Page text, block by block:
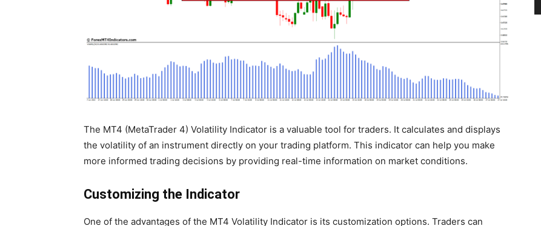
The MT4 (MetaTrader 4) Volatility Indicator is a valuable tool for traders. It calculates and displays
the volatility of an instrument directly on your trading platform. This indicator can help you make
more informed trading decisions by providing real-time information on market conditions.
Customizing the Indicator
One of the advantages of the MT4 Volatility Indicator is its customization options. Traders can